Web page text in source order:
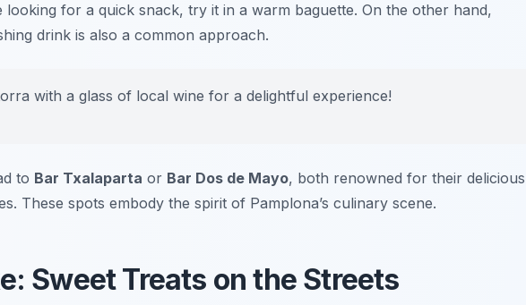
looking for a quick snack, try it in a warm baguette. On the other hand,
drink is also a common approach.
with a glass of local wine for a delightful experience!
to Bar Txalaparta or Bar Dos de Mayo, both renowned for their delicious
These spots embody the spirit of Pamplona’s culinary scene.
Sweet Treats on the Streets